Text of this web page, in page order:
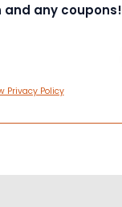
and any coupons!
Privacy Policy